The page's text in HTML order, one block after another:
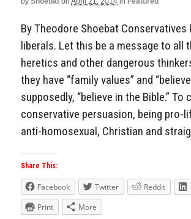
By Theodore Shoebat
liberals. Let this be a message to all
heretics and other dangerous
they have “family values” and
supposedly, “believe in the Bible.” To
conservative persuasion, being pro-
anti-homosexual, Christian and
Share This:
Facebook Twitter Reddit
Print
More